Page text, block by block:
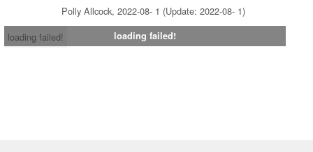
Polly Allcock, 2022-08- 1 (Update: 2022-08- 1)
loading failed!
loading failed!